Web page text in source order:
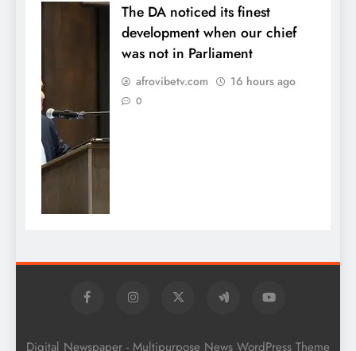
The DA noticed its finest
development when our chief
was not in Parliament
afrovibetv.com 16 hours ago
0
Digital Newspaper - Multipurpose News WordPress Theme